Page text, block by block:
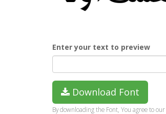
Enter your text to preview
Download Font
By downloading the Font, You agree to our